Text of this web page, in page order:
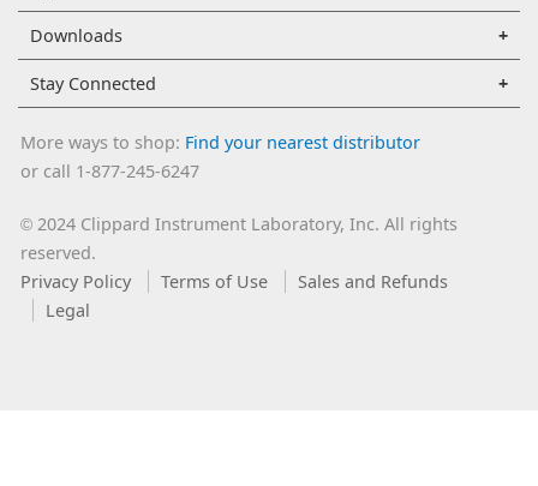
Downloads
Stay Connected
More ways to shop: Find your nearest distributor
or call 1-877-245-6247
©2024 Clippard Instrument Laboratory, Inc. All rights
reserved.
Privacy Policy
Terms of Use
Sales and Refunds
Legal